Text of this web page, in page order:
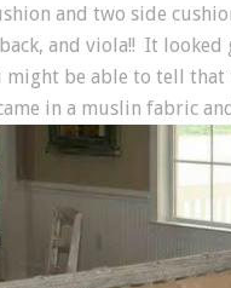
and two side
and viola!! It
be able to tell that
in a muslin fabric